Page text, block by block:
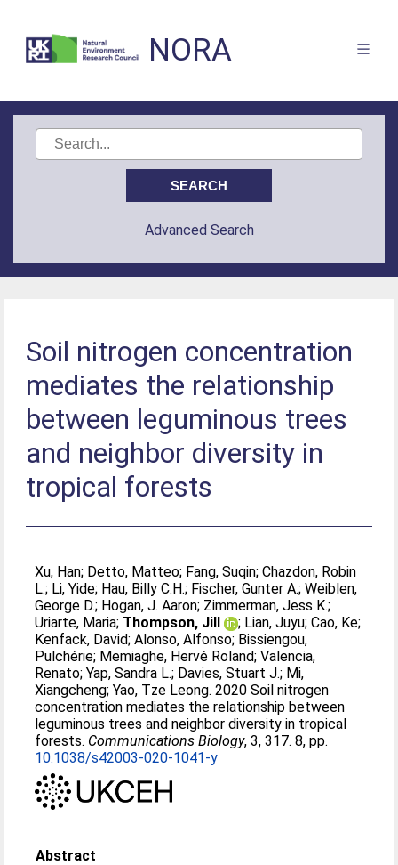
NORA
Advanced Search
Soil nitrogen concentration
mediates the relationship
between leguminous trees
and neighbor diversity in
tropical forests
Xu, Han; Detto, Matteo; Fang, Suqin;Chazdon, Robin
L.; Li, Yide; Hau, Billy C.H.; Fischer, Gunter A.;Weiblen,
George D.; Hogan, J. Aaron; Zimmerman, Jess K.;
Uriarte, Maria; Thompson, Jill ; Lian, Juyu;Cao, Ke;
Kenfack, David;Alonso, Alfonso; Bissiengou,
Pulchérie; Memiaghe, Hervé Roland;Valencia,
Renato;Yap, Sandra L.; Davies, Stuart J.; Mi,
Xiangcheng;Yao, Tze Leong. 2020 Soil nitrogen
concentration mediates the relationship between
leguminous trees and neighbor diversity in tropical
forests. Communications Biology, 3, 317. 8, pp.
10.1038/s42003-020-1041-y
Abstract